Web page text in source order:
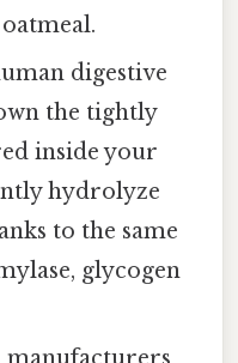
digestive
the tightly
inside your
hydrolyze
to the same
glycogen
manufacturers